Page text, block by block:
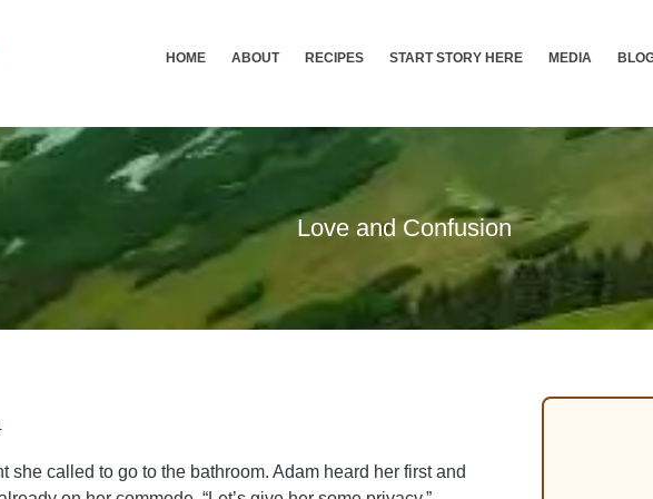
HOME ABOUT RECIPES START STORY HERE MEDIA
Love and Confusion
she called to go to the bathroom. Adam heard her first and